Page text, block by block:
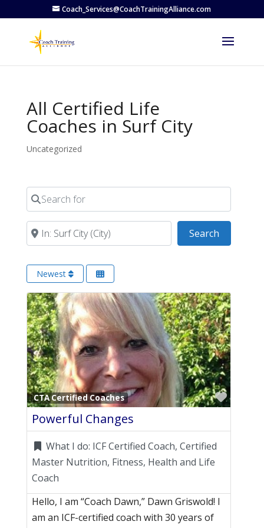
Coach_Services@CoachTrainingAlliance.com
All Certified Life
Coaches in Surf City
Uncategorized
Search for
Near Search
Newest
CTA Certified Coaches
Powerful Changes
What I do: ICF Certified Coach, Certified
Master Nutrition, Fitness, Health and Life
Coach
Hello, I am “Coach Dawn,” Dawn Griswold! I
am an ICF-certified coach with 30 years of